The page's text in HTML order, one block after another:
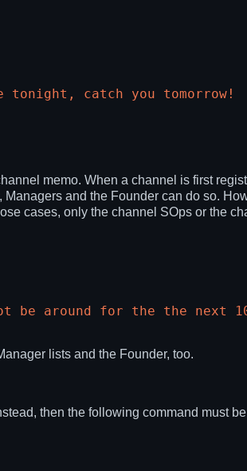
tonight, catch you tomorrow!
memo. When a channel is first
and the Founder can do so.
cases, only the channel SOps or the
be around for the the next
lists and the Founder, too.
then the following command must